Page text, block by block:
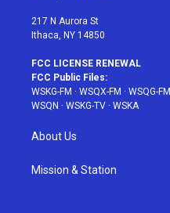
217 N Aurora St
Ithaca, NY 14850
FCC LICENSE RENEWAL
FCC Public Files:
WSKG-FM · WSQX-FM · WSQG-FM
WSQN · WSKG-TV · WSKA
About Us
Mission & Station